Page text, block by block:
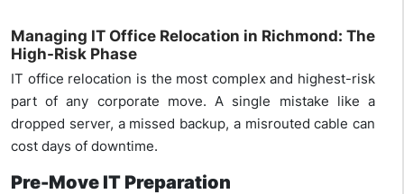
Managing IT Office Relocation in Richmond: The
High-Risk Phase
IT office relocation is the most complex and highest-risk
part of any corporate move. A single mistake like a
dropped server, a missed backup, a misrouted cable can
cost days of downtime.
Pre-Move IT Preparation